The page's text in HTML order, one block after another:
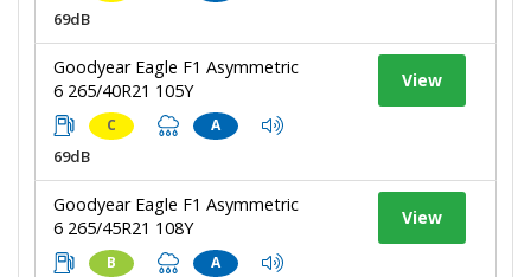
69dB
Goodyear Eagle F1 Asymmetric
6 265/40R21 105Y
C A
69dB
View
Goodyear Eagle F1 Asymmetric
6 265/45R21 108Y
B A
View